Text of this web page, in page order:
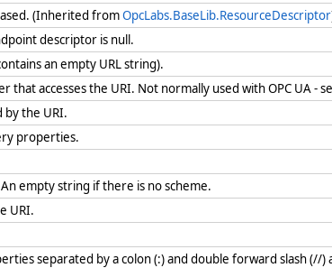
(Inherited fromOpcLabs.BaseLib.ResourceDescriptor
descriptor is null.
an empty URL string).
that accesses the URI. Not normally used with OPC UA -
the URI.
properties.
empty string if there is no scheme.
URI.
separated by a colon (:) and double forward slash (//